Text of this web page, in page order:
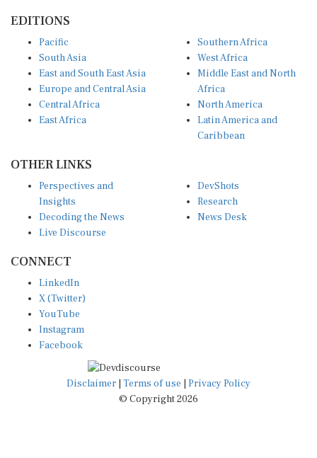
EDITIONS
Pacific
South Asia
East and South East Asia
Europe and Central Asia
Central Africa
East Africa
Southern Africa
West Africa
Middle East and North
Africa
North America
Latin America and
Caribbean
OTHER LINKS
Perspectives and
Insights
Decoding the News
Live Discourse
DevShots
Research
News Desk
CONNECT
LinkedIn
X (Twitter)
YouTube
Instagram
Facebook
Disclaimer | Terms of use | Privacy Policy
© Copyright 2026